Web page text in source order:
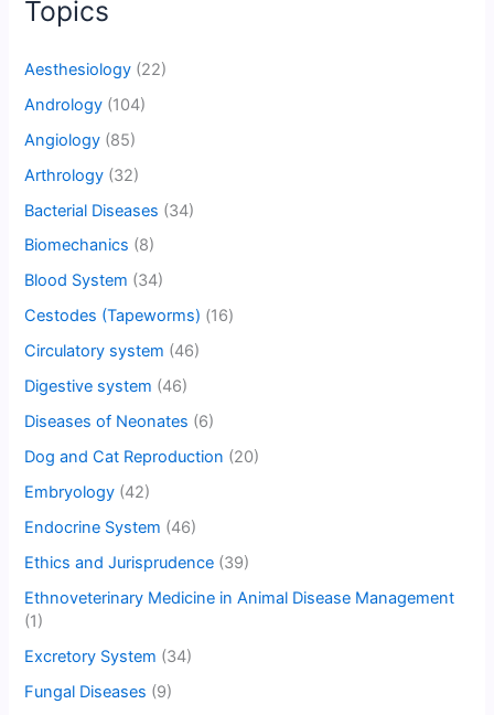
Topics
Aesthesiology (22)
Andrology (104)
Angiology (85)
Arthrology (32)
Bacterial Diseases (34)
Biomechanics (8)
Blood System (34)
Cestodes (Tapeworms) (16)
Circulatory system (46)
Digestive system (46)
Diseases of Neonates (6)
Dog and Cat Reproduction (20)
Embryology (42)
Endocrine System (46)
Ethics and Jurisprudence (39)
Ethnoveterinary Medicine in Animal Disease Management
(1)
Excretory System (34)
Fungal Diseases (9)